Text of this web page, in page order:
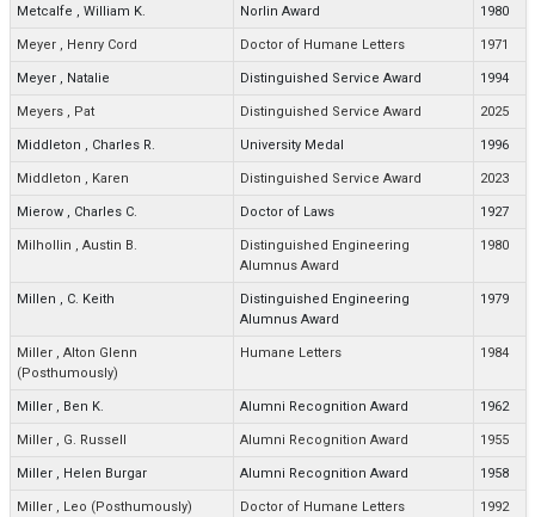
Metcalfe , William K. Norlin Award 1980
Meyer , Henry Cord Doctor of Humane Letters 1971
Meyer , Natalie Distinguished Service Award 1994
Meyers , Pat Distinguished Service Award 2025
Middleton , Charles R. University Medal 1996
Middleton , Karen Distinguished Service Award 2023
Mierow , Charles C. Doctor of Laws 1927
Milhollin , Austin B.
Distinguished Engineering
Alumnus Award
1980
Millen , C. Keith
Distinguished Engineering
Alumnus Award
1979
Miller , Alton Glenn
(Posthumously)
Humane Letters 1984
Miller , Ben K. Alumni Recognition Award 1962
Miller , G. Russell Alumni Recognition Award 1955
Miller , Helen Burgar Alumni Recognition Award 1958
Miller , Leo (Posthumously) Doctor of Humane Letters 1992